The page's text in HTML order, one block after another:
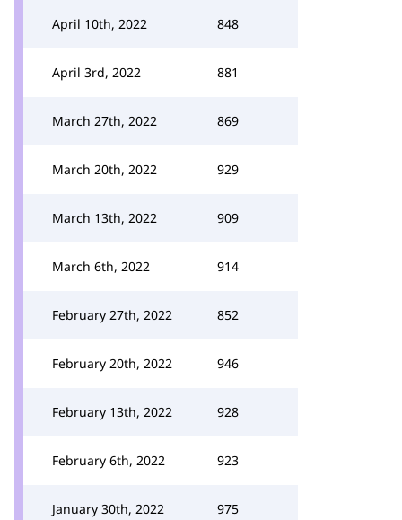
April 10th, 2022 848
April 3rd, 2022 881
March 27th, 2022 869
March 20th, 2022 929
March 13th, 2022 909
March 6th, 2022 914
February 27th, 2022 852
February 20th, 2022 946
February 13th, 2022 928
February 6th, 2022 923
January 30th, 2022 975